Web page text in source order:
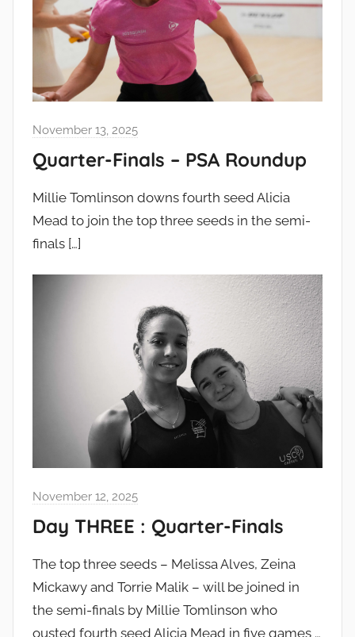
November 13, 2025
Quarter-Finals – PSA Roundup
Millie Tomlinson downs fourth seed Alicia
Mead to join the top three seeds in the semi-
finals […]
November 12, 2025
Day THREE : Quarter-Finals
The top three seeds – Melissa Alves, Zeina
Mickawy and Torrie Malik – will be joined in
the semi-finals by Millie Tomlinson who
ousted fourth seed Alicia Mead in five games …